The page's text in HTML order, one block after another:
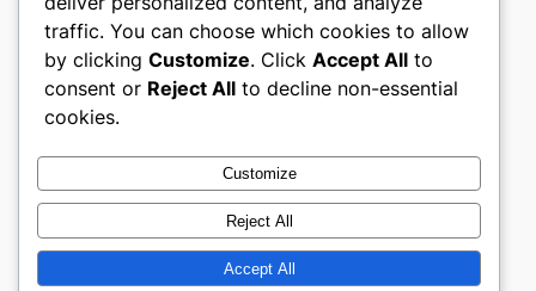
My WordPress Blog
About
Careers
Privacy
Terms and Conditions
Contact Us
Social
Twitter/X
Designed withWordPress
traffic. You can choose which cookies to allow
by clicking Customize. Click Accept All to
consent or Reject All to decline non-essential
cookies.
Customize
Reject All
Accept All